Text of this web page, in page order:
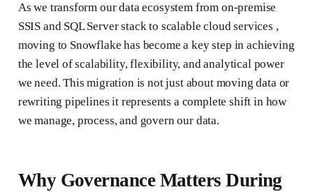
As we transform our data ecosystem from on-premise
SSIS and SQL Server stack to scalable cloud services ,
moving to Snowflake has become a key step in achieving
the level of scalability, flexibility, and analytical power
we need. This migration is not just about moving data or
rewriting pipelines it represents a complete shift in how
we manage, process, and govern our data.
Why Governance Matters During